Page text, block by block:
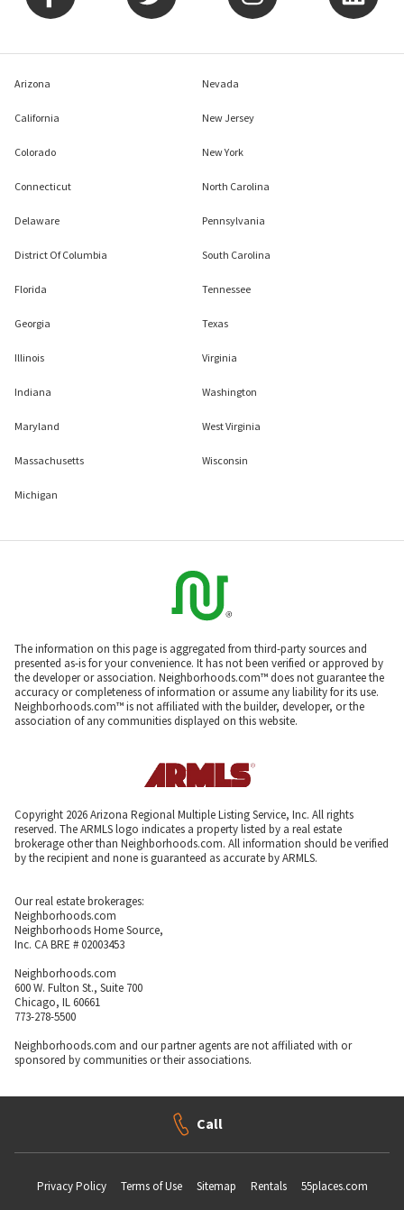
Arizona
California
Colorado
Connecticut
Delaware
District Of Columbia
Florida
Georgia
Illinois
Indiana
Maryland
Massachusetts
Michigan
Nevada
New Jersey
New York
North Carolina
Pennsylvania
South Carolina
Tennessee
Texas
Virginia
Washington
West Virginia
Wisconsin
The information on this page is aggregated from third-party sources and
presented as-is for your convenience. It has not been verified or approved by
the developer or association. Neighborhoods.com™ does not guarantee the
accuracy or completeness of information or assume any liability for its use.
Neighborhoods.com™ is not affiliated with the builder, developer, or the
association of any communities displayed on this website.
Copyright 2026 Arizona Regional Multiple Listing Service, Inc. All rights
reserved. The ARMLS logo indicates a property listed by a real estate
brokerage other than Neighborhoods.com. All information should be verified
by the recipient and none is guaranteed as accurate by ARMLS.
Our real estate brokerages:
Neighborhoods.com
Neighborhoods Home Source,
Inc. CA BRE # 02003453
Neighborhoods.com
600 W. Fulton St., Suite 700
Chicago, IL 60661
773-278-5500
Neighborhoods.com and our partner agents are not affiliated with or
sponsored by communities or their associations.
Call
Privacy Policy Terms of Use Sitemap Rentals 55places.com